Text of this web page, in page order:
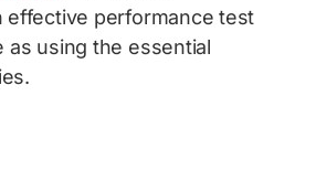
effective performance test
as using the essential